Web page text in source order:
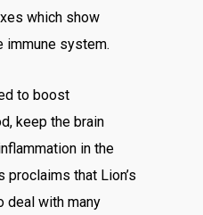
which show
system.
to boost
keep the brain
in the
proclaims that Lion’s
deal with many